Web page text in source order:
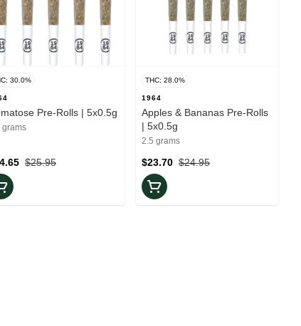
30.0%
Pre-Rolls | 5x0.5g
grams
$25.95
THC: 28.0%
1964
Apples & Bananas Pre-Rolls
| 5x0.5g
2.5 grams
$24.95
$23.70